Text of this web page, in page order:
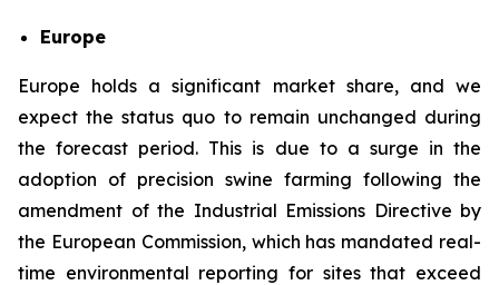
Europe
Europe holds a significant market share, and we
expect the status quo to remain unchanged during
the forecast period. This is due to a surge in the
adoption of precision swine farming following the
amendment of the Industrial Emissions Directive by
the European Commission, which has mandated real-
time environmental reporting for sites that exceed